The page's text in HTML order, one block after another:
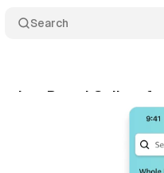
Search
Brand Gallery